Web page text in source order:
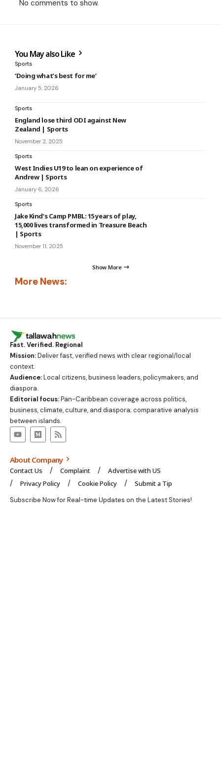
No comments to show.
You May also Like
Sports
‘Doing what’s best for me’
January 5, 2026
Sports
England lose third ODI against New
Zealand | Sports
November 2, 2025
Sports
West Indies U19 to lean on experience of
Andrew | Sports
January 6, 2026
Sports
Jake Kind’s Camp PMBL: 15 years of play,
15,000 lives transformed in Treasure Beach
| Sports
November 11, 2025
Show More
More News:
Fast. Verified. Regional
Mission:Deliver fast, verified news with clear regional/local
context.
Audience:Local citizens, business leaders, policymakers, and
diaspora.
Editorial focus:Pan-Caribbean coverage across politics,
business, climate, culture, and diaspora; comparative analysis
between islands.
About Company
Contact Us Complaint
Advertise with US
Privacy Policy
Cookie Policy Submit a Tip
Subscribe Now for Real-time Updates on the Latest Stories!